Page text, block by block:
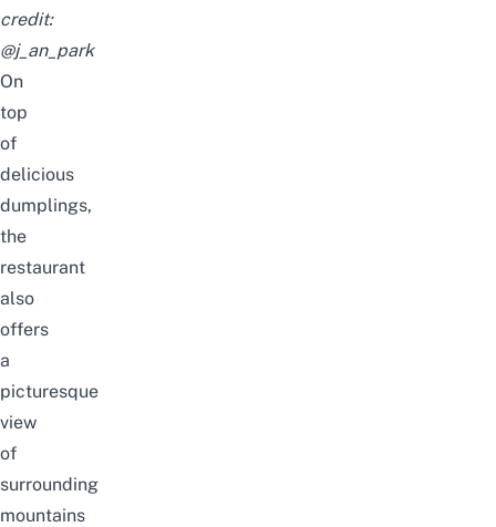
credit:
@j_an_park
On
top
of
delicious
dumplings,
the
restaurant
also
offers
a
picturesque
view
of
surrounding
mountains